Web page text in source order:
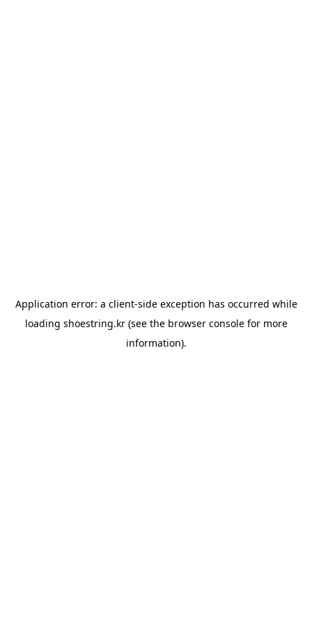
Application error: a client-side exception has occurred while
loading shoestring.kr(see the browser consolefor more
information).